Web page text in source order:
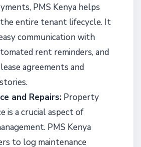
PMS Kenya helps
entire tenant lifecycle. It
communication with
rent reminders, and
agreements and
and Repairs: Property
is a crucial aspect of
PMS Kenya
to log maintenance